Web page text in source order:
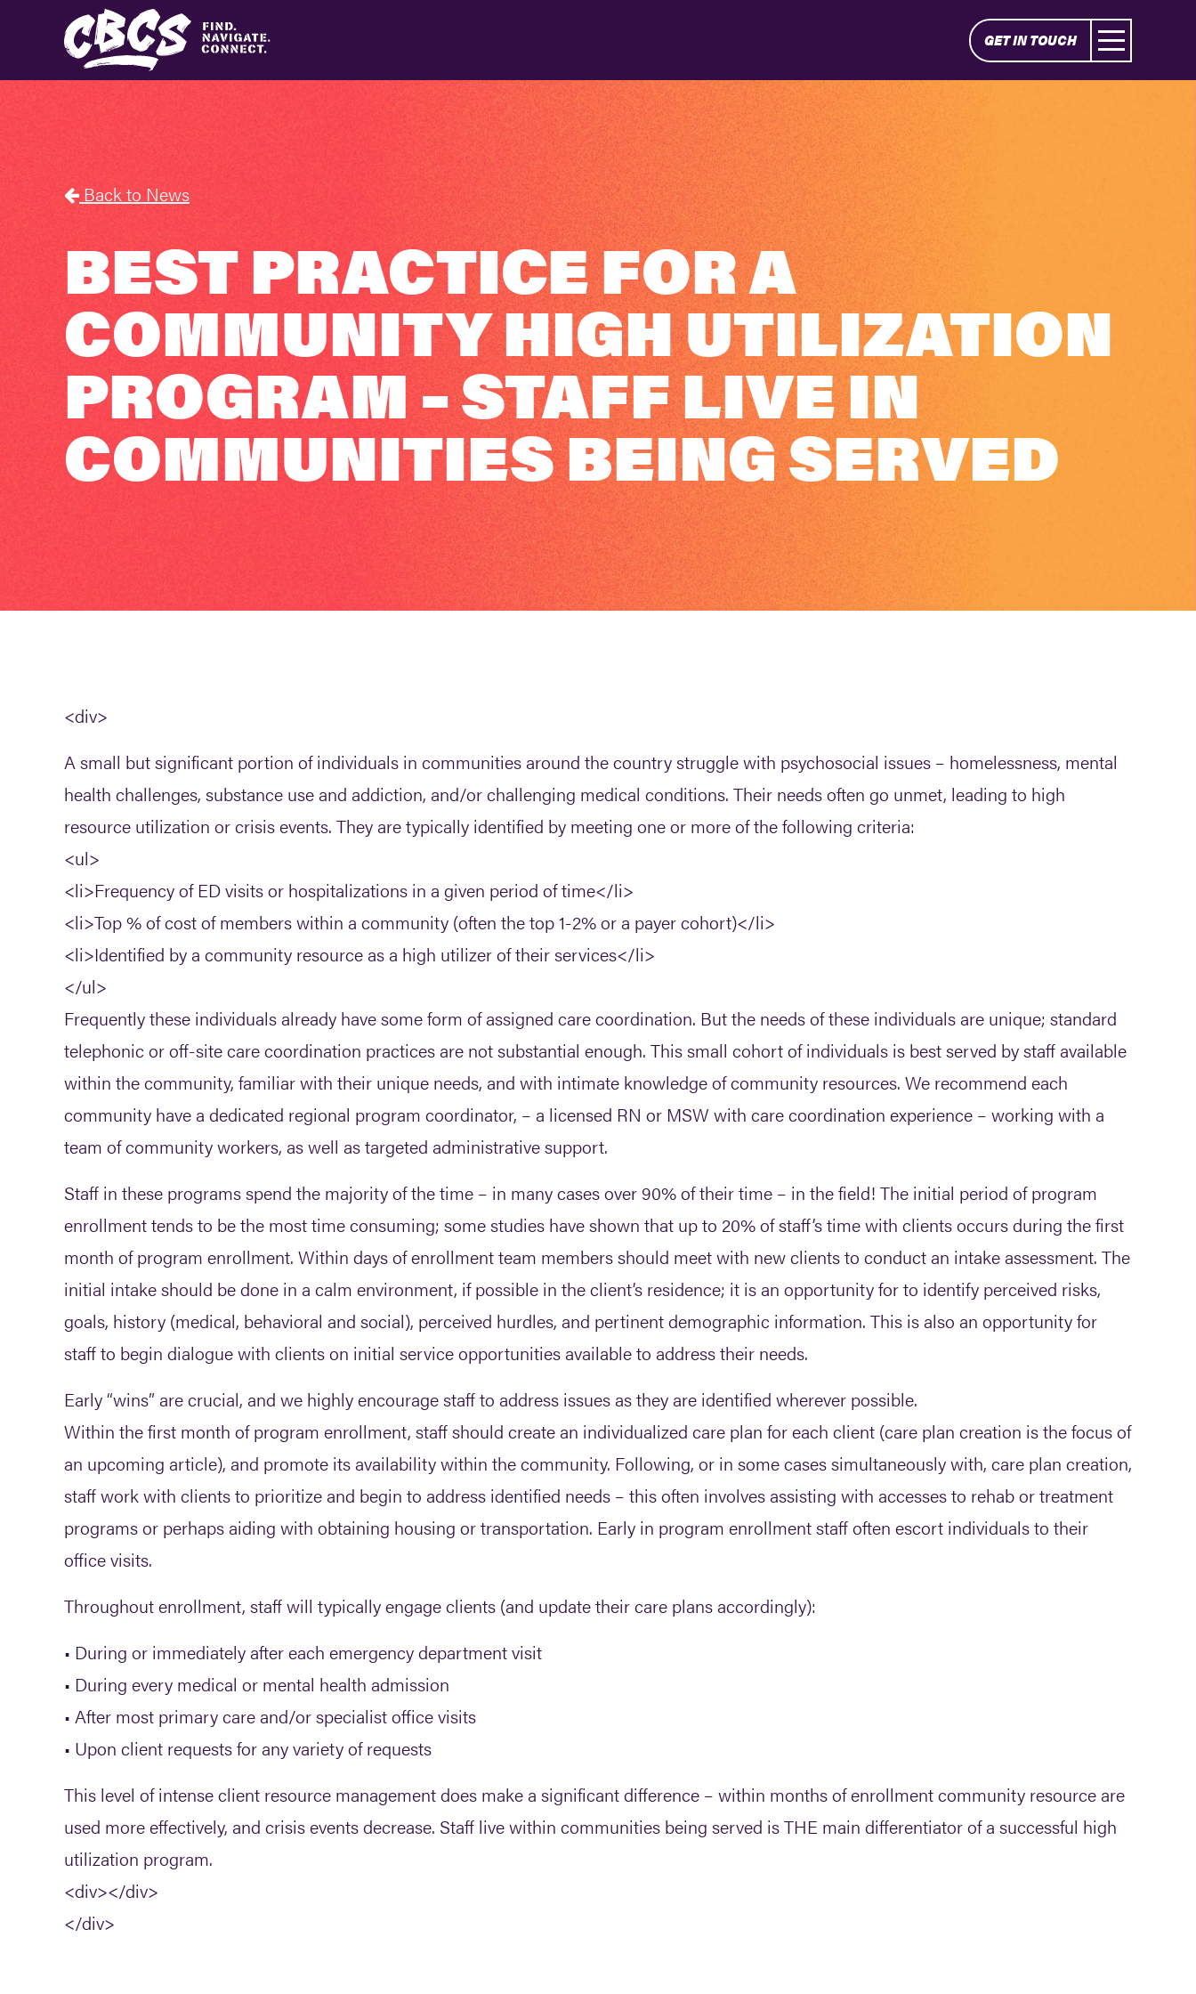
GET IN TOUCH
Back to News
BEST PRACTICE FOR A
COMMUNITY HIGH UTILIZATION
PROGRAM – STAFF LIVE IN
COMMUNITIES BEING SERVED
<div>
A small but significant portion of individuals in communities around the country struggle with psychosocial issues – homelessness, mental
health challenges, substance use and addiction, and/or challenging medical conditions. Their needs often go unmet, leading to high
resource utilization or crisis events. They are typically identified by meeting one or more of the following criteria:
<ul>
<li>Frequency of ED visits or hospitalizations in a given period of time</li>
<li>Top % of cost of members within a community (often the top 1-2% or a payer cohort)</li>
<li>Identified by a community resource as a high utilizer of their services</li>
</ul>
Frequently these individuals already have some form of assigned care coordination. But the needs of these individuals are unique; standard
telephonic or off-site care coordination practices are not substantial enough. This small cohort of individuals is best served by staff available
within the community, familiar with their unique needs, and with intimate knowledge of community resources. We recommend each
community have a dedicated regional program coordinator, – a licensed RN or MSW with care coordination experience – working with a
team of community workers, as well as targeted administrative support.
Staff in these programs spend the majority of the time – in many cases over 90% of their time – in the field! The initial period of program
enrollment tends to be the most time consuming; some studies have shown that up to 20% of staff’s time with clients occurs during the first
month of program enrollment. Within days of enrollment team members should meet with new clients to conduct an intake assessment. The
initial intake should be done in a calm environment, if possible in the client’s residence; it is an opportunity for to identify perceived risks,
goals, history (medical, behavioral and social), perceived hurdles, and pertinent demographic information. This is also an opportunity for
staff to begin dialogue with clients on initial service opportunities available to address their needs.
Early “wins” are crucial, and we highly encourage staff to address issues as they are identified wherever possible.
Within the first month of program enrollment, staff should create an individualized care plan for each client (care plan creation is the focus of
an upcoming article), and promote its availability within the community. Following, or in some cases simultaneously with, care plan creation,
staff work with clients to prioritize and begin to address identified needs – this often involves assisting with accesses to rehab or treatment
programs or perhaps aiding with obtaining housing or transportation. Early in program enrollment staff often escort individuals to their
office visits.
Throughout enrollment, staff will typically engage clients (and update their care plans accordingly):
• During or immediately after each emergency department visit
• During every medical or mental health admission
• After most primary care and/or specialist office visits
• Upon client requests for any variety of requests
This level of intense client resource management does make a significant difference – within months of enrollment community resource are
used more effectively, and crisis events decrease. Staff live within communities being served is THE main differentiator of a successful high
utilization program.
<div></div>
</div>